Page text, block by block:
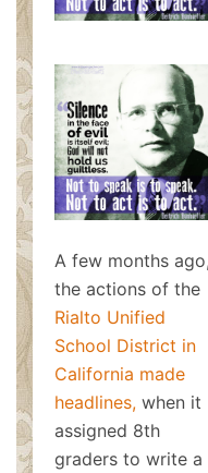
A few months ago,
the actions of the
Rialto Unified
School District in
California made
headlines, when it
assigned 8th
graders to write a